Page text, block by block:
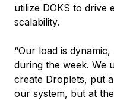
utilize DOKS to drive
scalability.
“Our load is
during the week. We
create Droplets, put
our system, but at